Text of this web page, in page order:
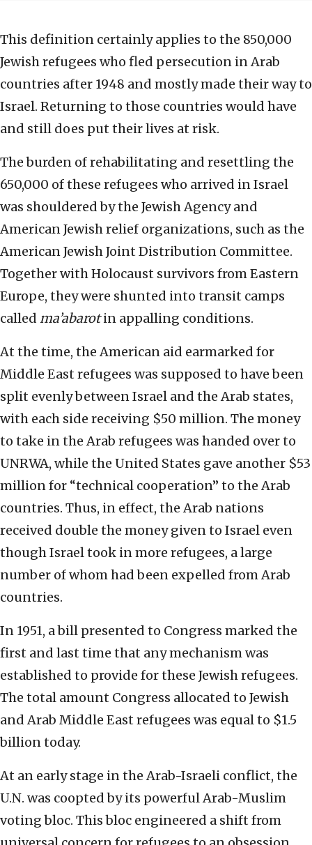
This definition certainly applies to the 850,000
Jewish refugees who fled persecution in Arab
countries after 1948 and mostly made their way to
Israel. Returning to those countries would have
and still does put their lives at risk.
The burden of rehabilitating and resettling the
650,000 of these refugees who arrived in Israel
was shouldered by the Jewish Agency and
American Jewish relief organizations, such as the
American Jewish Joint Distribution Committee.
Together with Holocaust survivors from Eastern
Europe, they were shunted into transit camps
called ma’abarotin appalling conditions.
At the time, the American aid earmarked for
Middle East refugees was supposed to have been
split evenly between Israel and the Arab states,
with each side receiving $50 million. The money
to take in the Arab refugees was handed over to
UNRWA, while the United States gave another $53
million for “technical cooperation” to the Arab
countries. Thus, in effect, the Arab nations
received double the money given to Israel even
though Israel took in more refugees, a large
number of whom had been expelled from Arab
countries.
In 1951, a bill presented to Congress marked the
first and last time that any mechanism was
established to provide for these Jewish refugees.
The total amount Congress allocated to Jewish
and Arab Middle East refugees was equal to $1.5
billion today.
At an early stage in the Arab-Israeli conflict, the
U.N. was coopted by its powerful Arab-Muslim
voting bloc. This bloc engineered a shift from